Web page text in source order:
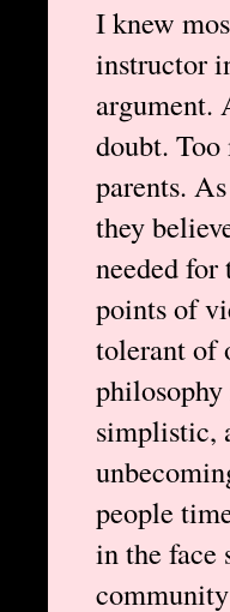
I knew
instructor
argument.
doubt.
parents.
they
needed for
points of
tolerant of
simplistic,
people
in the face